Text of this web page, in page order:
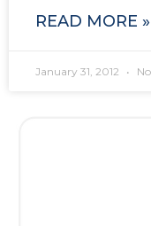
READ MORE »
January 31, 2012